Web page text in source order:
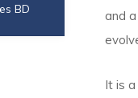
BD
and
It is